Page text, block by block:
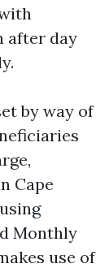
after day
by way of
Cape
Monthly
use of